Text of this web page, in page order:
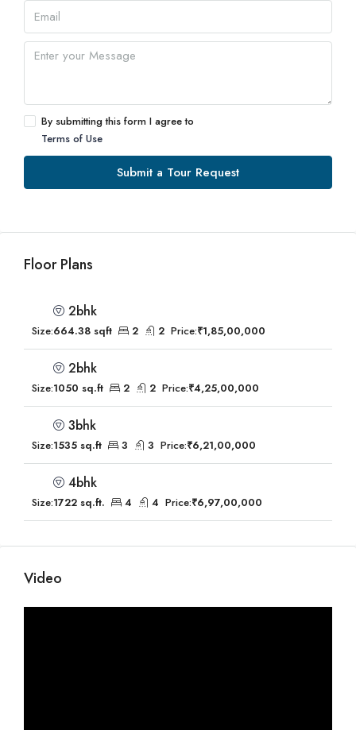
By submitting this form I agree to
Terms of Use
Submit a Tour Request
Floor Plans
2bhk
Size:664.38 sqft 2 2 Price:₹1,85,00,000
2bhk
Size:1050 sq.ft 2 2 Price:₹4,25,00,000
3bhk
Size:1535 sq.ft 3 3 Price:₹6,21,00,000
4bhk
Size:1722 sq.ft. 4 4 Price:₹6,97,00,000
Video